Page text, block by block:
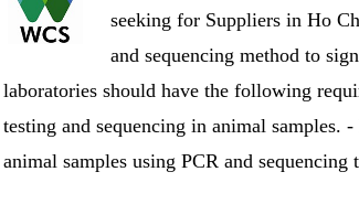
seeking for Suppliers in Ho
and sequencing method to
laboratories should have the following
testing and sequencing in animal samples.
animal samples using PCR and